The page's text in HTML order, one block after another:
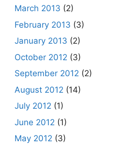
March 2013 (2)
February 2013 (3)
January 2013 (2)
October 2012 (3)
September 2012 (2)
August 2012 (14)
July 2012 (1)
June 2012 (1)
May 2012 (3)